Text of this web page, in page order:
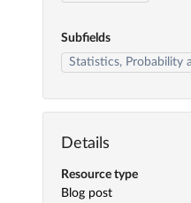
Subfields
Statistics, Probability
Details
Resource type
Blog post